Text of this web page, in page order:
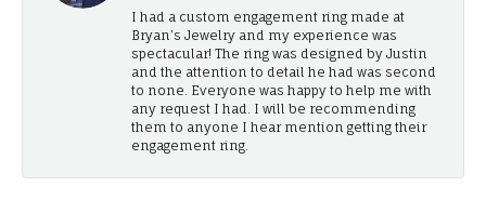
I had a custom engagement ring made at
Bryan’s Jewelry and my experience was
spectacular! The ring was designed by Justin
and the attention to detail he had was second
to none. Everyone was happy to help me with
any request I had. I will be recommending
them to anyone I hear mention getting their
engagement ring.